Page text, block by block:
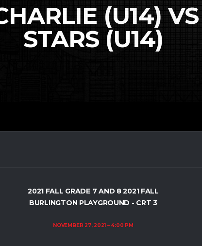
(U14)
STARS (U14)
2021 FALL GRADE 7 AND 8 2021 FALL
BURLINGTON PLAYGROUND - CRT 3
NOVEMBER 27, 2021 4:00 PM